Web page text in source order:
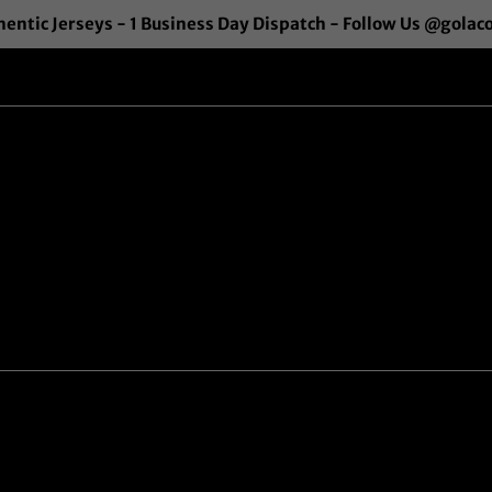
Jerseys - 1 Business Day Dispatch - Follow Us